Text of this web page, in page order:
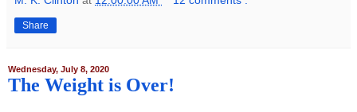
Share
Wednesday, July 8, 2020
The Weight is Over!